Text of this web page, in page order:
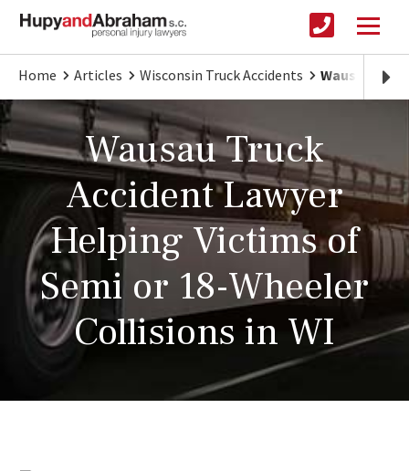
Home Articles Wisconsin Truck Accidents Wausau
Wausau Truck
Accident Lawyer
Helping Victims of
Semi or 18-Wheeler
Collisions in WI